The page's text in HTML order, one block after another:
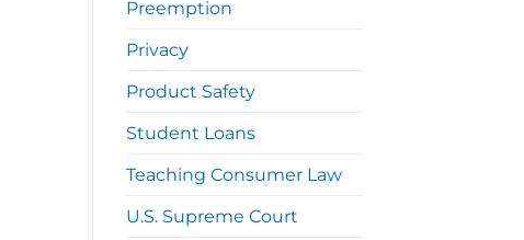
Preemption
Privacy
Product Safety
Student Loans
Teaching Consumer Law
U.S. Supreme Court